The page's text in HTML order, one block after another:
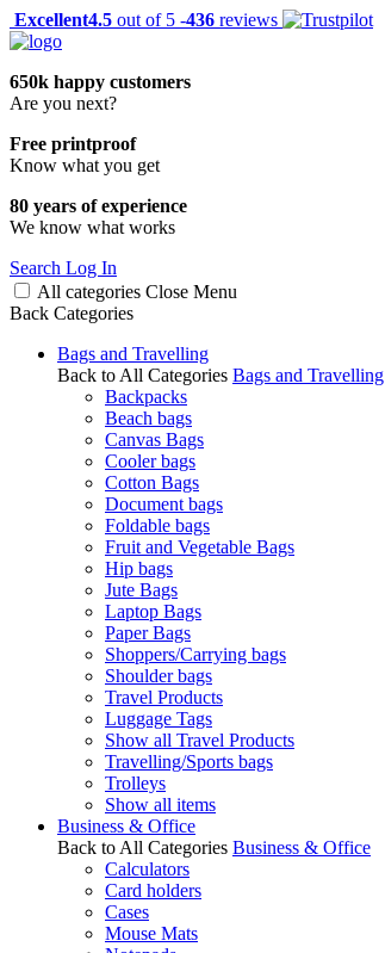
Excellent4.5 out of 5 -436 reviews
650k happy customers
Are you next?
Free printproof
Know what you get
80 years of experience
We know what works
Search Log In
All categories Close Menu
Back Categories
Bags and Travelling
Back to All Categories Bags and Travelling
Backpacks
Beach bags
Canvas Bags
Cooler bags
Cotton Bags
Document bags
Foldable bags
Fruit and Vegetable Bags
Hip bags
Jute Bags
Laptop Bags
Paper Bags
Shoppers/Carrying bags
Shoulder bags
Travel Products
Luggage Tags
Show all Travel Products
Travelling/Sports bags
Trolleys
Show all items
Business & Office
Back to All Categories Business & Office
Calculators
Card holders
Cases
Mouse Mats